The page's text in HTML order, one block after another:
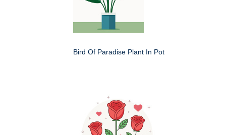
Bird Of Paradise Plant In Pot